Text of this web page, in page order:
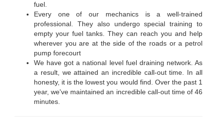
fuel.
Every one of our mechanics is a well-trained
professional. They also undergo special training to
empty your fuel tanks. They can reach you and help
wherever you are at the side of the roads or a petrol
pump forecourt
We have got a national level fuel draining network. As
a result, we attained an incredible call-out time. In all
honesty, it is the lowest you would find. Over the past 1
year, we've maintained an incredible call-out time of 46
minutes.